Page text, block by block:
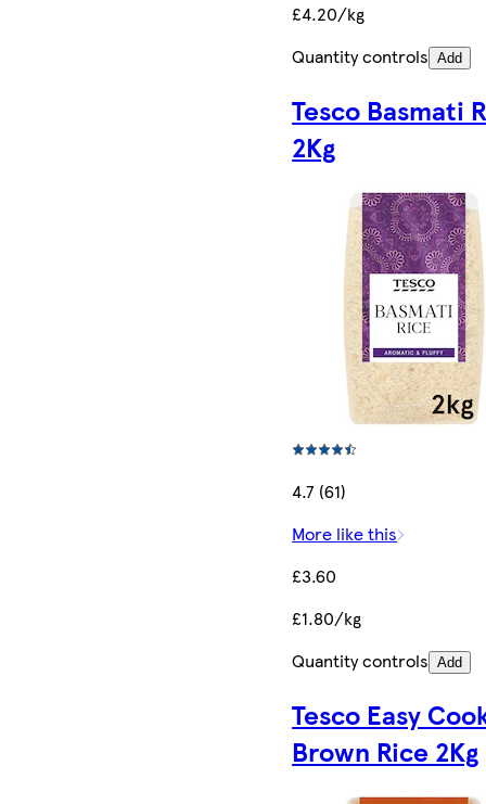
£4.20/kg
Quantity controls Add
Tesco Basmati
2Kg
4.7 (61)
More like this
£3.60
£1.80/kg
Quantity controls Add
Tesco Easy
Brown Rice 2Kg